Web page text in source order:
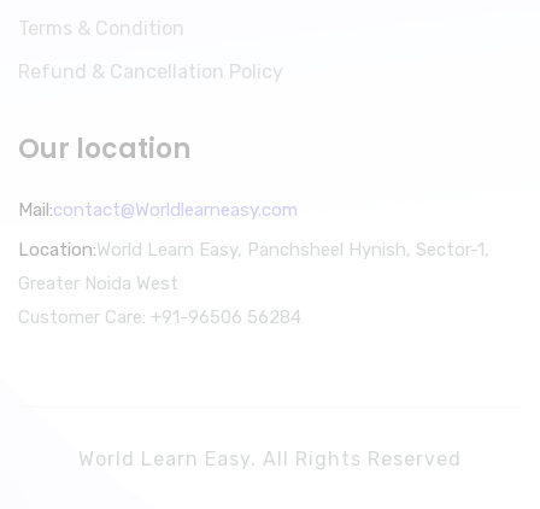
Terms & Condition
Refund & Cancellation Policy
Our location
Mail:contact@Worldlearneasy.com
Location:World Learn Easy, Panchsheel Hynish, Sector-1,
Greater Noida West
Customer Care: +91-96506 56284
World Learn Easy. All Rights Reserved